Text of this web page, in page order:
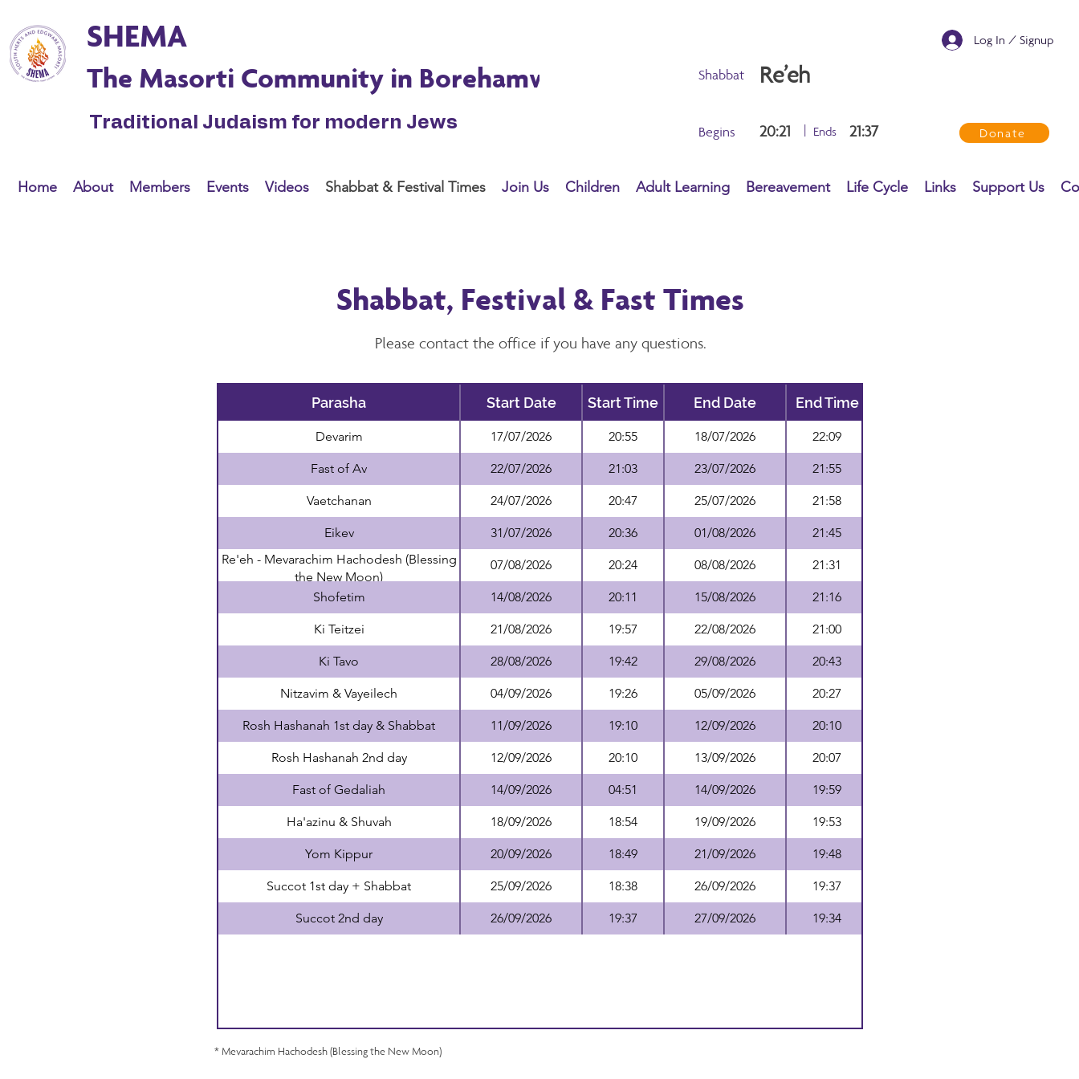
Home About Members Events Videos Shabbat & Festival Times Join Us Children Adult Learning Bereavement Life Cycle Links Support Us
SHEMA
The Masorti Community in Borehamwood
Traditional Judaism for modern Jews
Log In / Signup
Re’eh
Shabbat
Begins 20:21 21:37
Ends
| Donate
Please contact the office if you have any questions.
Shabbat, Festival & Fast Times
Parasha Start Date Start Time End Date End Time
Devarim 17/07/2026 20:55 18/07/2026 22:09
Fast of Av 22/07/2026 21:03 23/07/2026 21:55
Vaetchanan 24/07/2026 20:47 25/07/2026 21:58
Eikev 31/07/2026 20:36 01/08/2026
21:45
Re'eh - Mevarachim Hachodesh (Blessing
the New Moon)
07/08/2026 20:24 08/08/2026 21:31
Shofetim 14/08/2026 20:11 15/08/2026 21:16
Ki Teitzei 21/08/2026 19:57 22/08/2026 21:00
Ki Tavo 28/08/2026 19:42 29/08/2026 20:43
Nitzavim & Vayeilech 04/09/2026 19:26 05/09/2026 20:27
Rosh Hashanah 1st day & Shabbat 11/09/2026 19:10 12/09/2026 20:10
Rosh Hashanah 2nd day 12/09/2026 20:10 13/09/2026 20:07
Fast of Gedaliah 14/09/2026 04:51 14/09/2026 19:59
Ha'azinu & Shuvah 18/09/2026 18:54 19/09/2026 19:53
Yom Kippur 20/09/2026 18:49 21/09/2026 19:48
Succot 1st day + Shabbat 25/09/2026 18:38 26/09/2026 19:37
Succot 2nd day 26/09/2026 19:37 27/09/2026 19:34
* Mevarachim Hachodesh (Blessing the New Moon)